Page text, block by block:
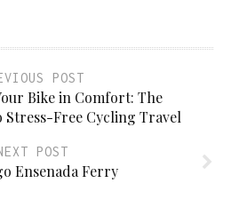
POST
Bike in Comfort: The
Stress-Free Cycling Travel
POST
Ensenada Ferry